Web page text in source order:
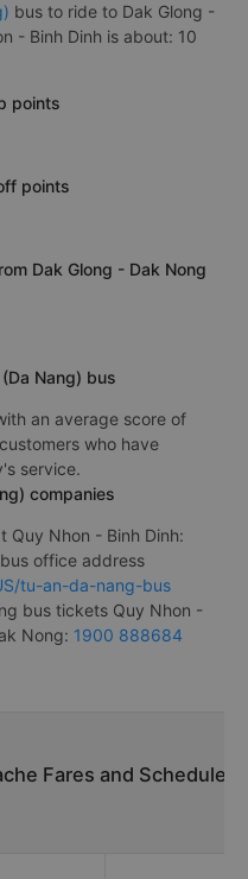
bus to ride to Dak Glong -
- Binh Dinh is about: 10
points
points
Dak Glong - Dak Nong
Nang) bus
an average score of
who have
service.
companies
Quy Nhon - Binh Dinh:
office address
tu-an-da-nang-bus
bus tickets Quy Nhon -
Nong: 1900 888684
Fares and